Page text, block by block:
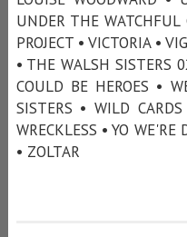
UNDER THE
PROJECT • VICTORIA •
• THE WALSH SISTERS
COULD BE HEROES •
SISTERS • WILD
WRECKLESS • YO WE'RE
• ZOLTAR